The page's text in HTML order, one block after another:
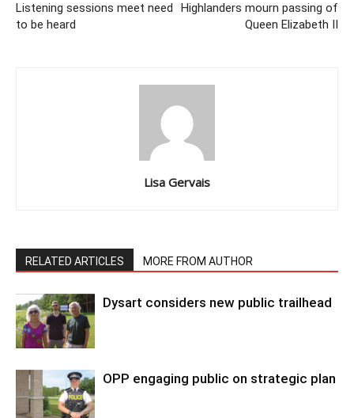
Listening sessions meet need
to be heard
Highlanders mourn passing of
Queen Elizabeth II
Lisa Gervais
RELATED ARTICLES MORE FROM AUTHOR
Dysart considers new public trailhead
OPP engaging public on strategic plan